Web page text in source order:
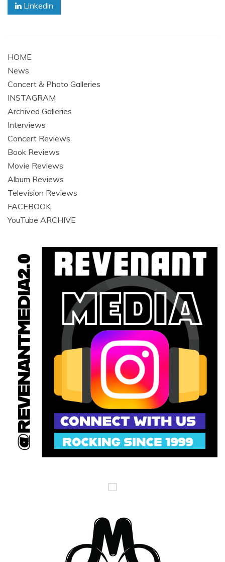
Linkedin
HOME
News
Concert & Photo Galleries
INSTAGRAM
Archived Galleries
Interviews
Concert Reviews
Book Reviews
Movie Reviews
Album Reviews
Television Reviews
FACEBOOK
YouTube ARCHIVE